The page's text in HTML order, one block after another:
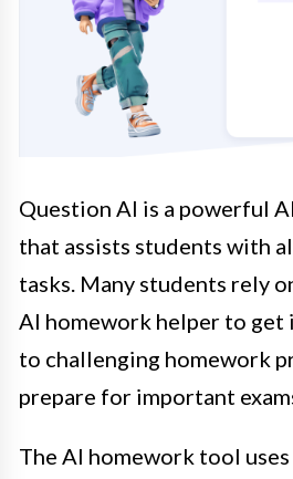
Question AI is a powerful
that assists students with
tasks. Many students rely
AI homework helper to
to challenging homework
prepare for important
The AI homework tool uses